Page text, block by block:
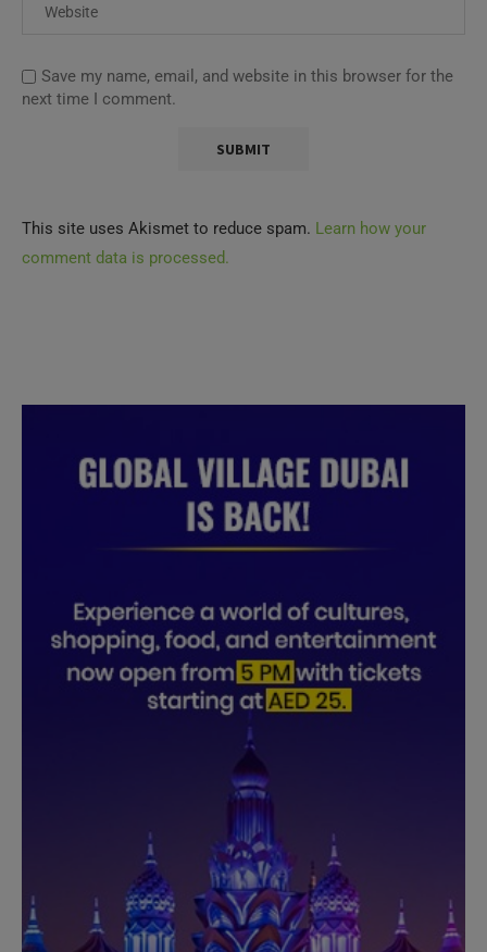
Save my name, email, and website in this browser for the
next time I comment.
This site uses Akismet to reduce spam. Learn how your
comment data is processed.